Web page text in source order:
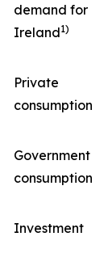
demand for
Ireland1)
Private
consumption
Government
consumption
Investment